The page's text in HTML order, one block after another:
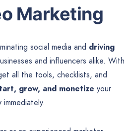
Marketing
social media and driving
and influencers alike. With
all the tools, checklists, and
grow, and monetize your